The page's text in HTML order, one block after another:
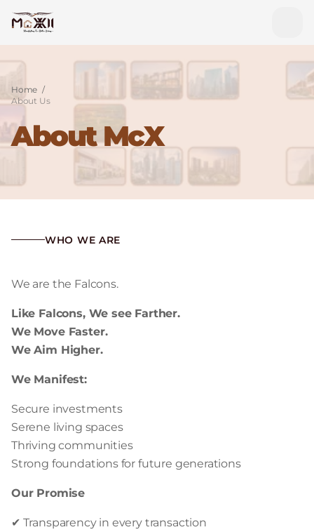
Home /
About Us
About McX
WHO WE ARE
We are the Falcons.
Like Falcons, We see Farther.
We Move Faster.
We Aim Higher.
We Manifest:
Secure investments
Serene living spaces
Thriving communities
Strong foundations for future generations
Our Promise
✔ Transparency in every transaction